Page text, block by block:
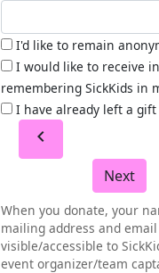
I'd like to remain
I would like to receive
remembering SickKids in
I have already left a
chevron_left
Next
When you donate, your
mailing address and
visible/accessible to
event organizer/team